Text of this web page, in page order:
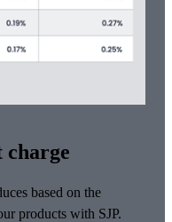
charge
based on the
products with SJP.